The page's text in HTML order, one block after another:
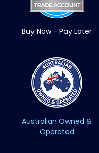
Buy Now - Pay Later
Australian Owned &
Operated